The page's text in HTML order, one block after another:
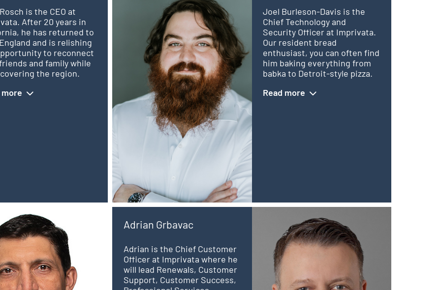
is the CEO at
After 20 years in
he has returned to
and is relishing
to reconnect
and family while
the region.
more
Joel Burleson-Davis is the
Chief Technology and
Security Officer at Imprivata.
Our resident bread
enthusiast, you can often find
him baking everything from
babka to Detroit-style pizza.
Read more
Adrian Grbavac
Adrian is the Chief Customer
Officer at Imprivata where he
will lead Renewals, Customer
Support, Customer Success,